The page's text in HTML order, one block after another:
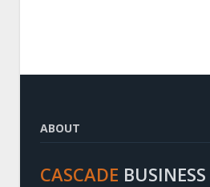
ABOUT
CASCADE BUSINESS